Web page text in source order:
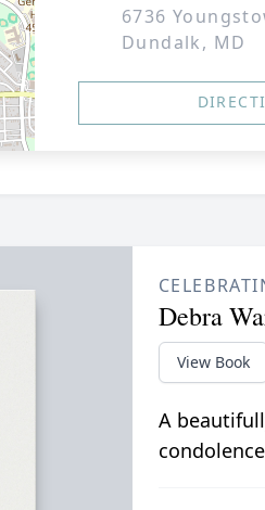
6736
Dundalk, MD
Debra
View Book
A